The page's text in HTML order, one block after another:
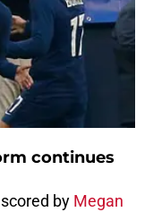
continues
by Megan